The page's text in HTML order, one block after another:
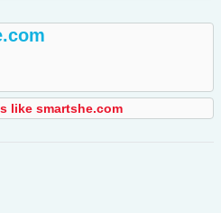
like smartshe.com